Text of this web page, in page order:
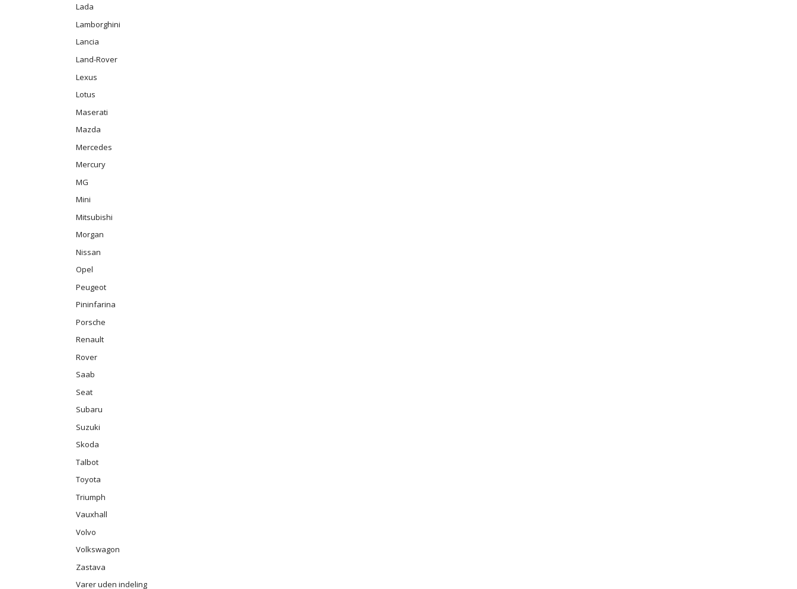
Lada
Lamborghini
Lancia
Land-Rover
Lexus
Lotus
Maserati
Mazda
Mercedes
Mercury
MG
Mini
Mitsubishi
Morgan
Nissan
Opel
Peugeot
Pininfarina
Porsche
Renault
Rover
Saab
Seat
Subaru
Suzuki
Skoda
Talbot
Toyota
Triumph
Vauxhall
Volvo
Volkswagon
Zastava
Varer uden indeling